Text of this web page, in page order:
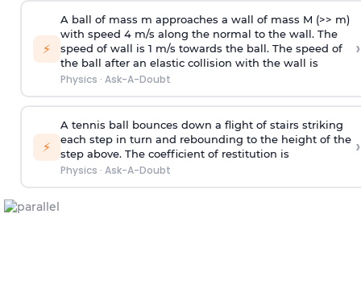
⚡
A ball of mass m approaches a wall of mass M (>> m)
with speed 4 m/s along the normal to the wall. The
speed of wall is 1 m/s towards the ball. The speed of
the ball after an elastic collision with the wall is
Physics · Ask-A-Doubt
›
⚡
A tennis ball bounces down a flight of stairs striking
each step in turn and rebounding to the height of the
step above. The coefficient of restitution is
Physics · Ask-A-Doubt
›